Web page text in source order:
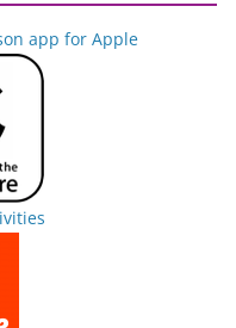
app for Apple